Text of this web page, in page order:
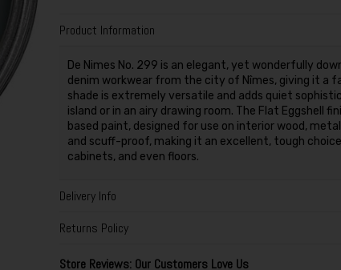
Product Information
De Nimes No. 299 is an elegant, yet wonderfully
denim workwear from the city of Nîmes, giving it a
shade is extremely versatile and adds quiet
island or in an airy drawing room. The Flat Eggshell
based paint, designed for use on interior wood,
and scuff-proof, making it an excellent, tough
cabinets, and even floors.
Delivery Info
Returns Policy
Store Reviews: Our Customers Love Us